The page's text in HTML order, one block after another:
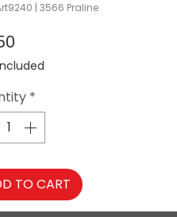
| 3566 Praline
*
TO CART